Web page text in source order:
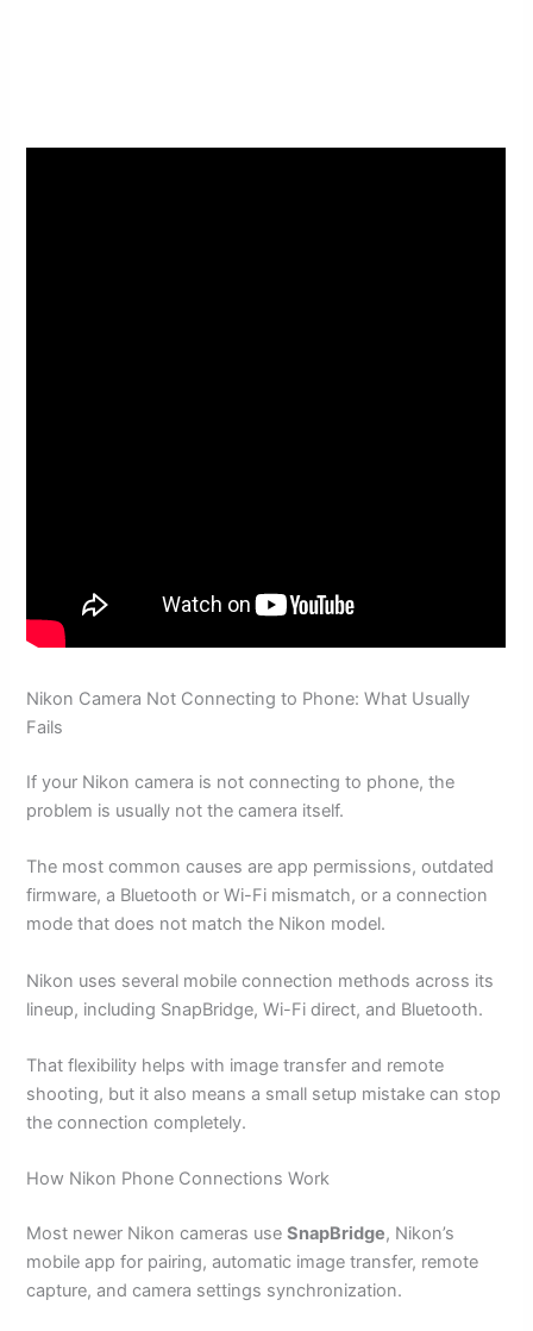
Nikon Camera Not Connecting to Phone: What Usually
Fails
If your Nikon camera is not connecting to phone, the
problem is usually not the camera itself.
The most common causes are app permissions, outdated
firmware, a Bluetooth or Wi-Fi mismatch, or a connection
mode that does not match the Nikon model.
Nikon uses several mobile connection methods across its
lineup, including SnapBridge, Wi-Fi direct, and Bluetooth.
That flexibility helps with image transfer and remote
shooting, but it also means a small setup mistake can stop
the connection completely.
How Nikon Phone Connections Work
Most newer Nikon cameras useSnapBridge, Nikon’s
mobile app for pairing, automatic image transfer, remote
capture, and camera settings synchronization.